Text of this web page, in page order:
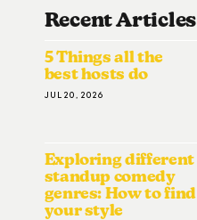
Recent Articles
5 Things all the
best hosts do
JUL 20, 2026
Exploring different
standup comedy
genres: How to find
your style